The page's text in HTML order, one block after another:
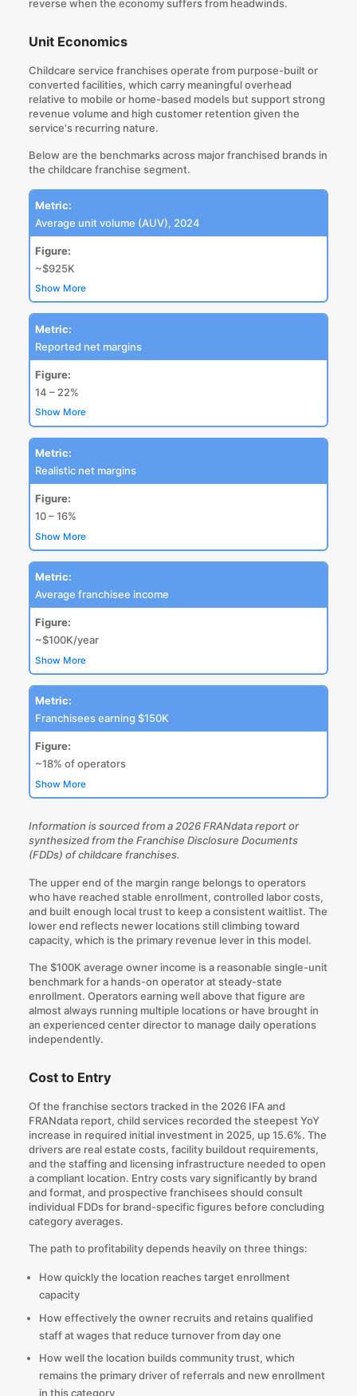
reverse when the economy suffers from headwinds.
Unit Economics
Childcare service franchises operate from purpose-built or
converted facilities, which carry meaningful overhead
relative to mobile or home-based models but support strong
revenue volume and high customer retention given the
service's recurring nature.
Below are the benchmarks across major franchised brands in
the childcare franchise segment.
Metric:
Average unit volume (AUV), 2024
Figure:
~$925K
Show More
Metric:
Reported net margins
Figure:
14 – 22%
Show More
Metric:
Realistic net margins
Figure:
10 – 16%
Show More
Metric:
Average franchisee income
Figure:
~$100K/year
Show More
Metric:
Franchisees earning $150K
Figure:
~18% of operators
Show More
Information is sourced from a2026 FRANdata reportor
synthesized from the Franchise Disclosure Documents
(FDDs) of childcare franchises.
The upper end of the margin range belongs to operators
who have reached stable enrollment, controlled labor costs,
and built enough local trust to keep a consistent waitlist. The
lower end reflects newer locations still climbing toward
capacity, which is the primary revenue lever in this model.
The $100K average owner income is a reasonable single-unit
benchmark for a hands-on operator at steady-state
enrollment. Operators earning well above that figure are
almostalways running multiple locationsor have brought in
an experienced center director to manage daily operations
independently.
Cost to Entry
Of the franchise sectors tracked in the 2026 IFA and
FRANdata report, child services recorded the steepest YoY
increase in required initial investment in 2025, up 15.6%. The
drivers are real estate costs, facility buildout requirements,
and the staffing and licensing infrastructure needed to open
a compliant location. Entry costs vary significantly by brand
and format, and prospective franchiseesshould consult
individual FDDs for brand-specific figuresbefore concluding
category averages.
The path to profitability depends heavily on three things:
How quickly the location reaches target enrollment
capacity
How effectively the owner recruits and retains qualified
staff at wages that reduce turnover from day one
How well the location builds community trust, which
remains the primary driver of referrals and new enrollment
in this category